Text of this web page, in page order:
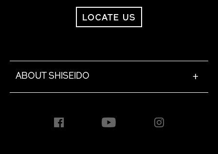
LOCATE US
ABOUT SHISEIDO +